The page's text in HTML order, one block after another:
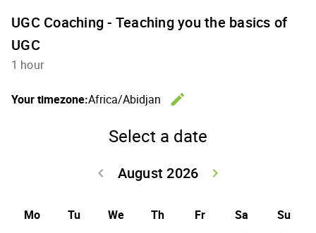
UGC Coaching - Teaching you the basics of
UGC
1 hour
Your timezone:Africa/Abidjan
edit
Select a date
August 2026
keyboard_arrow_left
keyboard_arrow_right
Mo Tu We Th Fr Sa Su